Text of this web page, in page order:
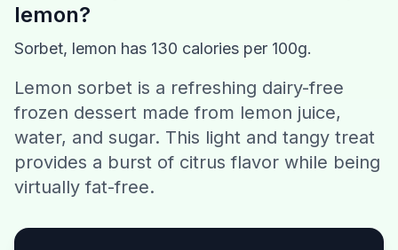
Recipes
Download CalorieGram AI
lemon?
Sorbet, lemon has 130 calories per 100g.
Lemon sorbet is a refreshing dairy-free
frozen dessert made from lemon juice,
water, and sugar. This light and tangy treat
provides a burst of citrus flavor while being
virtually fat-free.